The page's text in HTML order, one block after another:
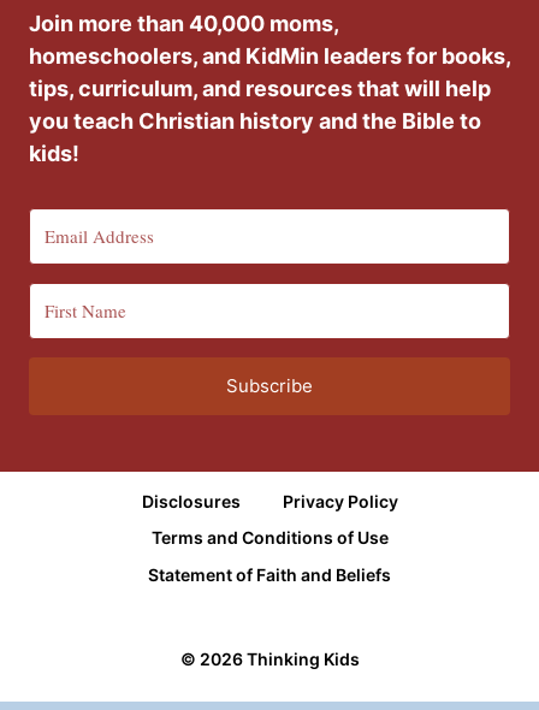
Join more than 40,000 moms,
homeschoolers, and KidMin leaders for books,
tips, curriculum, and resources that will help
you teach Christian history and the Bible to
kids!
Subscribe
Disclosures
Privacy Policy
Terms and Conditions of Use
Statement of Faith and Beliefs
© 2026 Thinking Kids